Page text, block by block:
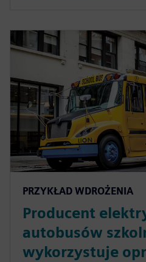
PRZYKŁAD WDROŻENIA
Producent
autobusów
wykorzystuje